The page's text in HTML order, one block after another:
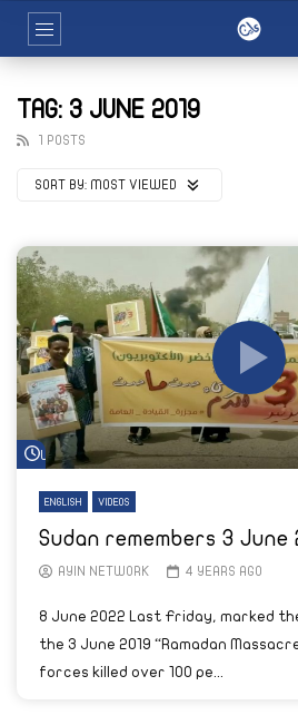
TAG: 3 JUNE 2019
1 POSTS
SORT BY: MOST VIEWED
Watch Later
ENGLISH VIDEOS
Sudan remembers 3 June
AYIN NETWORK 4 YEARS AGO
8 June 2022 Last Friday, marked
the 3 June 2019 “Ramadan
forces killed over 100 pe...